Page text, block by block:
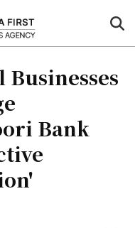
Bank